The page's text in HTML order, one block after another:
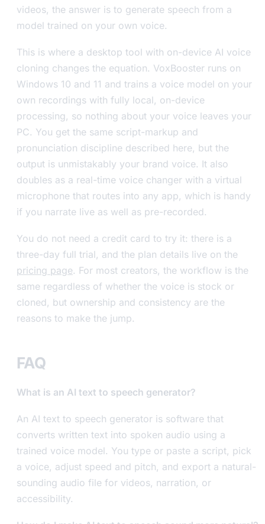
videos, the answer is to generate speech from a
model trained on your own voice.
This is where a desktop tool with on-device AI voice
cloning changes the equation. VoxBooster runs on
Windows 10 and 11 and trains a voice model on your
own recordings with fully local, on-device
processing, so nothing about your voice leaves your
PC. You get the same script-markup and
pronunciation discipline described here, but the
output is unmistakably your brand voice. It also
doubles as a real-time voice changer with a virtual
microphone that routes into any app, which is handy
if you narrate live as well as pre-recorded.
You do not need a credit card to try it: there is a
three-day full trial, and the plan details live on the
pricing page. For most creators, the workflow is the
same regardless of whether the voice is stock or
cloned, but ownership and consistency are the
reasons to make the jump.
FAQ
What is an AI text to speech generator?
An AI text to speech generator is software that
converts written text into spoken audio using a
trained voice model. You type or paste a script, pick
a voice, adjust speed and pitch, and export a natural-
sounding audio file for videos, narration, or
accessibility.